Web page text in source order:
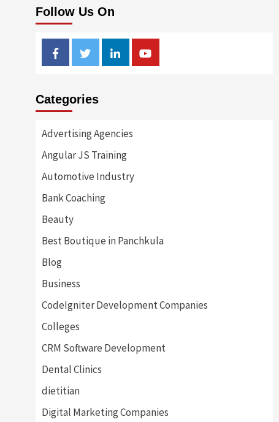
Follow Us On
FacebookTwitterLinkedinYoutube
Categories
Advertising Agencies
Angular JS Training
Automotive Industry
Bank Coaching
Beauty
Best Boutique in Panchkula
Blog
Business
CodeIgniter Development Companies
Colleges
CRM Software Development
Dental Clinics
dietitian
Digital Marketing Companies